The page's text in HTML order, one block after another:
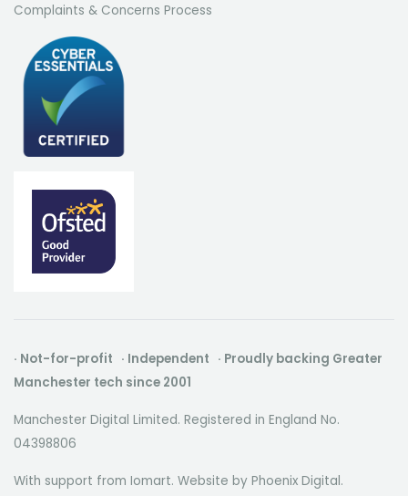
Complaints & Concerns Process
· Not-for-profit · Independent · Proudly backing Greater
Manchester tech since 2001
Manchester Digital Limited. Registered in England No.
04398806
With support from Iomart. Website by Phoenix Digital.